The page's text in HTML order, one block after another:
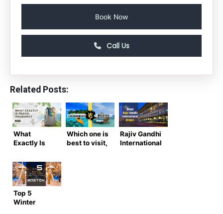
Book Now
Call Us
Related Posts:
What
Exactly Is
Insurance?
What Are Its
Advantages
and Types?
Which one is
best to visit,
Rajiv Gandhi
International
Top 5
Winter